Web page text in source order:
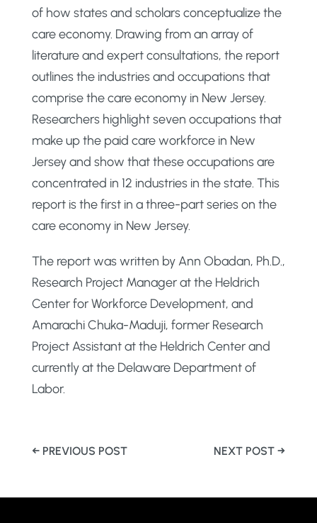
of how states and scholars conceptualize the
care economy. Drawing from an array of
literature and expert consultations, the report
outlines the industries and occupations that
comprise the care economy in New Jersey.
Researchers highlight seven occupations that
make up the paid care workforce in New
Jersey and show that these occupations are
concentrated in 12 industries in the state. This
report is the first in a three-part series on the
care economy in New Jersey.
The report was written by Ann Obadan, Ph.D.,
Research Project Manager at the Heldrich
Center for Workforce Development, and
Amarachi Chuka-Maduji, former Research
Project Assistant at the Heldrich Center and
currently at the Delaware Department of
Labor.
← PREVIOUS POST NEXT POST →